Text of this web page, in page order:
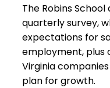
The Robins
quarterly survey,
expectations for
employment, plus
Virginia
plan for growth.